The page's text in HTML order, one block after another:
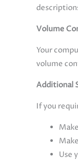
Volume
Your
volume
Additional
If you
Use